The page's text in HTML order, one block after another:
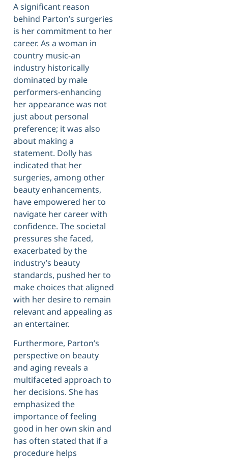
A significant reason
behind Parton’s surgeries
is her commitment to her
career. As a woman in
country music-an
industry historically
dominated by male
performers-enhancing
her appearance was not
just about personal
preference; it was also
about making a
statement. Dolly has
indicated that her
surgeries, among other
beauty enhancements,
have empowered her to
navigate her career with
confidence. The societal
pressures she faced,
exacerbated by the
industry’s beauty
standards, pushed her to
make choices that aligned
with her desire to remain
relevant and appealing as
an entertainer.
Furthermore, Parton’s
perspective on beauty
and aging reveals a
multifaceted approach to
her decisions. She has
emphasized the
importance of feeling
good in her own skin and
has often stated that if a
procedure helps